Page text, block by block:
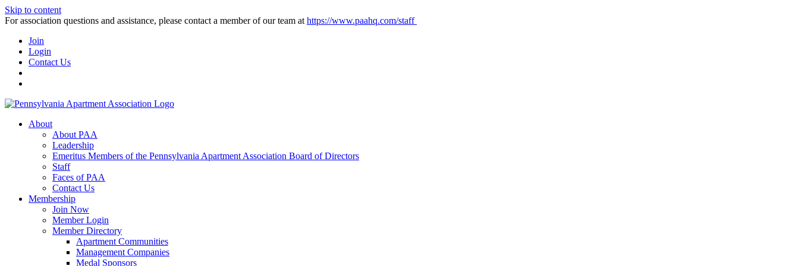
Skip to content
For association questions and assistance, please contact a member of our team at https://www.paahq.com/staff
Join
Login
Contact Us
About
About PAA
Leadership
Emeritus Members of the Pennsylvania Apartment Association Board of Directors
Staff
Faces of PAA
Contact Us
Membership
Join Now
Member Login
Member Directory
Apartment Communities
Management Companies
Medal Sponsors